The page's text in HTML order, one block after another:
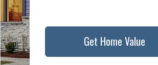
Get Home Value